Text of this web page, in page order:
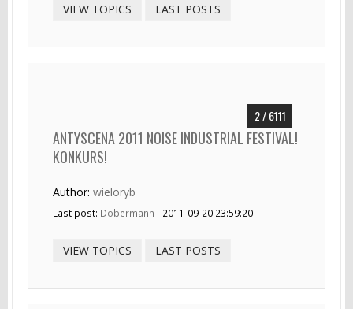
VIEW TOPICS LAST POSTS
2 / 6111
ANTYSCENA 2011 NOISE INDUSTRIAL FESTIVAL!
KONKURS!
Author: wieloryb
Last post: Dobermann - 2011-09-20 23:59:20
VIEW TOPICS LAST POSTS